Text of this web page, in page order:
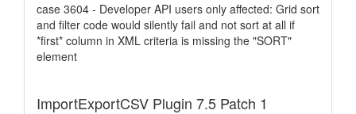
case 3604 - Developer API users only affected: Grid sort
and filter code would silently fail and not sort at all if
*first* column in XML criteria is missing the "SORT"
element
ImportExportCSV Plugin 7.5 Patch 1